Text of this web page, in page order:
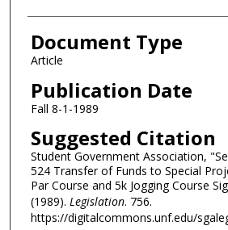
Document Type
Article
Publication Date
Fall 8-1-1989
Suggested Citation
Student Government Association,
524 Transfer of Funds to Special
Par Course and 5k Jogging Course
(1989). Legislation. 756.
https://digitalcommons.unf.edu/